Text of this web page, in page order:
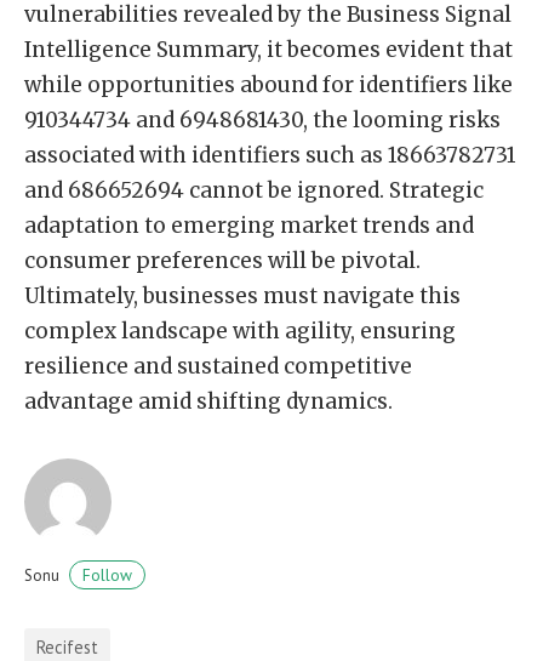
vulnerabilities revealed by the Business Signal
Intelligence Summary, it becomes evident that
while opportunities abound for identifiers like
910344734 and 6948681430, the looming risks
associated with identifiers such as 18663782731
and 686652694 cannot be ignored. Strategic
adaptation to emerging market trends and
consumer preferences will be pivotal.
Ultimately, businesses must navigate this
complex landscape with agility, ensuring
resilience and sustained competitive
advantage amid shifting dynamics.
Sonu Follow
Recifest